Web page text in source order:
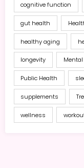
cognitive function
gut health
healthy aging
longevity
Public Health
supplements
wellness